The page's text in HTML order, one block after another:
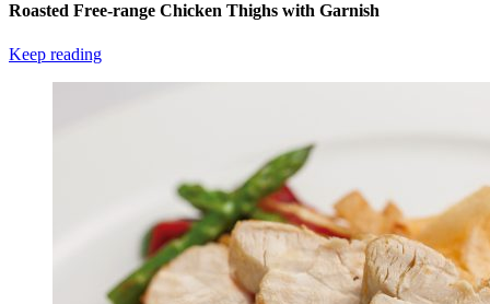
Roasted Free-range Chicken Thighs with Garnish
Keep reading